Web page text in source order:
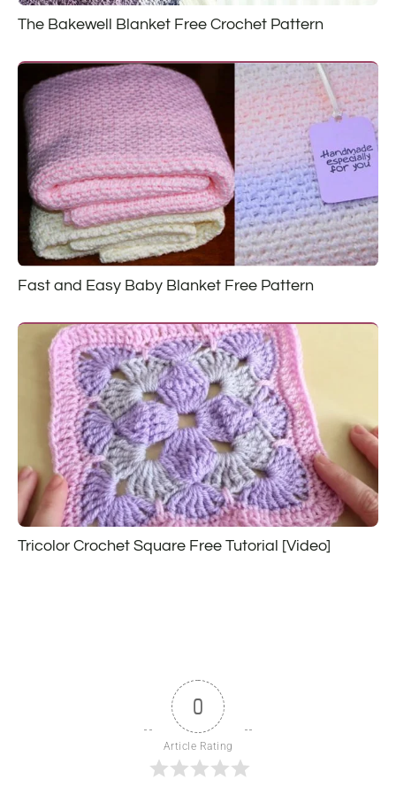
The Bakewell Blanket Free Crochet Pattern
Fast and Easy Baby Blanket Free Pattern
Tricolor Crochet Square Free Tutorial [Video]
0
Article Rating